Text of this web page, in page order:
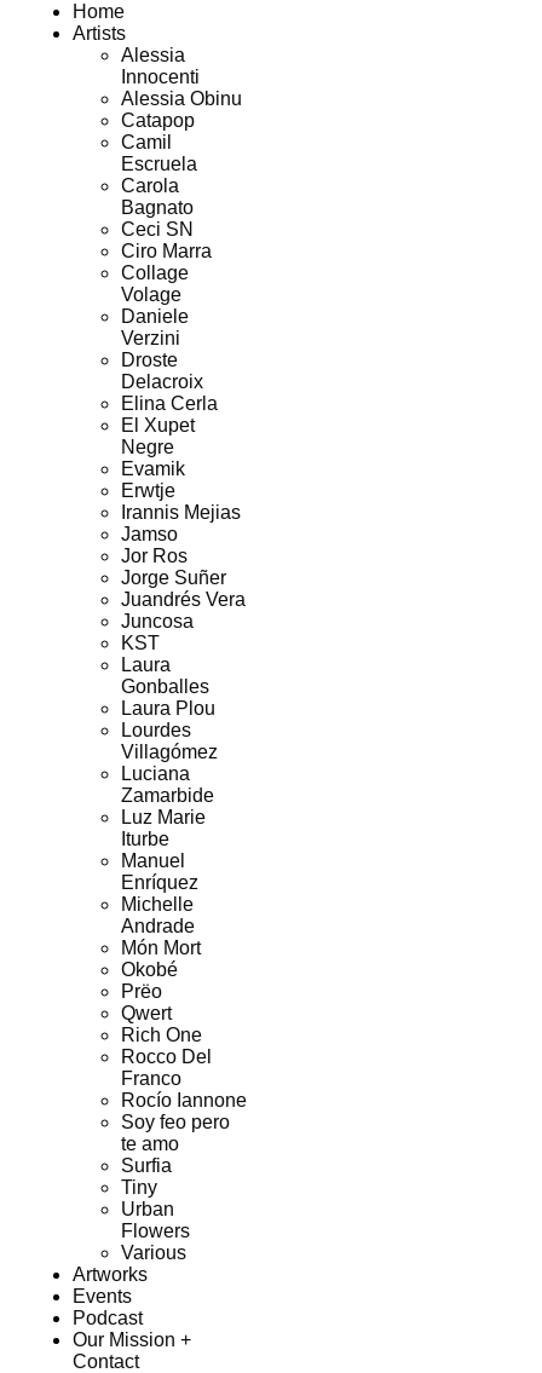
Home
Artists
Alessia
Innocenti
Alessia Obinu
Catapop
Camil
Escruela
Carola
Bagnato
Ceci SN
Ciro Marra
Collage
Volage
Daniele
Verzini
Droste
Delacroix
Elina Cerla
El Xupet
Negre
Evamik
Erwtje
Irannis Mejias
Jamso
Jor Ros
Jorge Suñer
Juandrés Vera
Juncosa
KST
Laura
Gonballes
Laura Plou
Lourdes
Villagómez
Luciana
Zamarbide
Luz Marie
Iturbe
Manuel
Enríquez
Michelle
Andrade
Món Mort
Okobé
Prëo
Qwert
Rich One
Rocco Del
Franco
Rocío Iannone
Soy feo pero
te amo
Surfia
Tiny
Urban
Flowers
Various
Artworks
Events
Podcast
Our Mission +
Contact